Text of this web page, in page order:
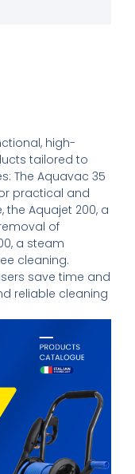
high-
tailored to
The Aquavac 35
practical and
Aquajet 200, a
of
a steam
cleaning.
save time and
reliable cleaning